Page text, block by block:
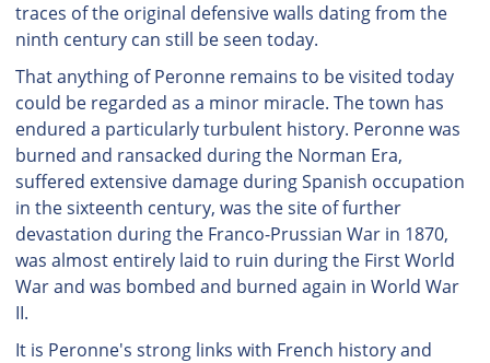
traces of the original defensive walls dating from the
ninth century can still be seen today.
That anything of Peronne remains to be visited today
could be regarded as a minor miracle. The town has
endured a particularly turbulent history. Peronne was
burned and ransacked during the Norman Era,
suffered extensive damage during Spanish occupation
in the sixteenth century, was the site of further
devastation during the Franco-Prussian War in 1870,
was almost entirely laid to ruin during the First World
War and was bombed and burned again in World War
II.
It is Peronne's strong links with French history and